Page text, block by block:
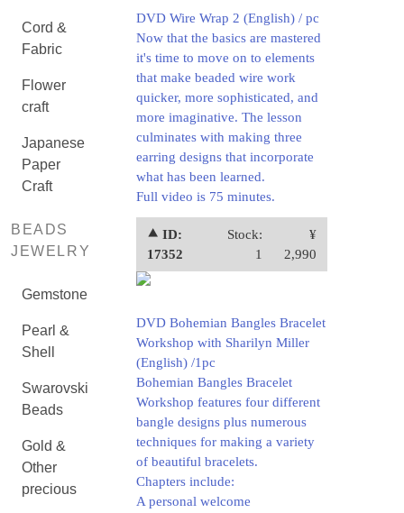
Cord &
Fabric
Flower
craft
Japanese
Paper
Craft
BEADS
JEWELRY
Gemstone
Pearl &
Shell
Swarovski
Beads
Gold &
Other
precious
DVD Wire Wrap 2 (English) / pc
Now that the basics are mastered
it's time to move on to elements
that make beaded wire work
quicker, more sophisticated, and
more imaginative. The lesson
culminates with making three
earring designs that incorporate
what has been learned.
Full video is 75 minutes.
⯅ ID:
17352
Stock:
1
¥
2,990
DVD Bohemian Bangles Bracelet
Workshop with Sharilyn Miller
(English) /1pc
Bohemian Bangles Bracelet
Workshop features four different
bangle designs plus numerous
techniques for making a variety
of beautiful bracelets.
Chapters include:
A personal welcome